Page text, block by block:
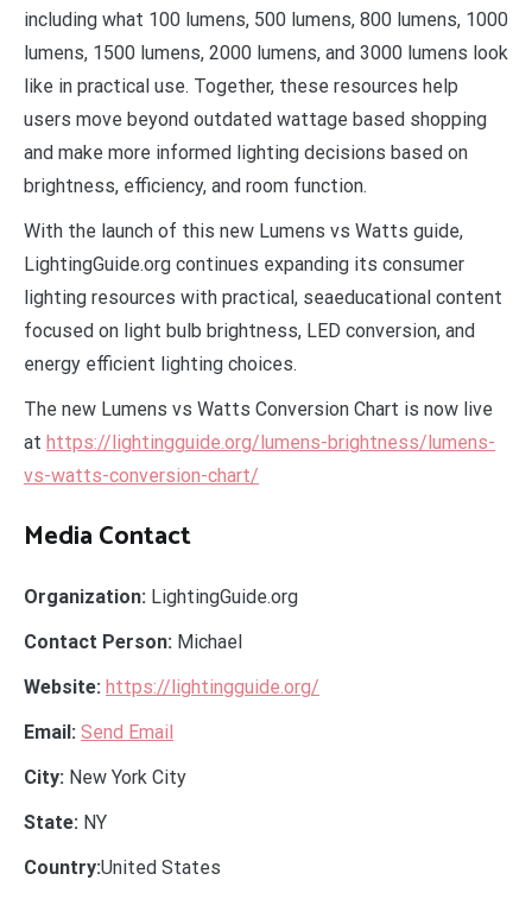
including what 100 lumens, 500 lumens, 800 lumens, 1000
lumens, 1500 lumens, 2000 lumens, and 3000 lumens look
like in practical use. Together, these resources help
users move beyond outdated wattage based shopping
and make more informed lighting decisions based on
brightness, efficiency, and room function.
With the launch of this new Lumens vs Watts guide,
LightingGuide.org continues expanding its consumer
lighting resources with practical, seaeducational content
focused on light bulb brightness, LED conversion, and
energy efficient lighting choices.
The new Lumens vs Watts Conversion Chart is now live
at https://lightingguide.org/lumens-brightness/lumens-
vs-watts-conversion-chart/
Media Contact
Organization: LightingGuide.org
Contact Person: Michael
Website: https://lightingguide.org/
Email: Send Email
City: New York City
State: NY
Country:United States